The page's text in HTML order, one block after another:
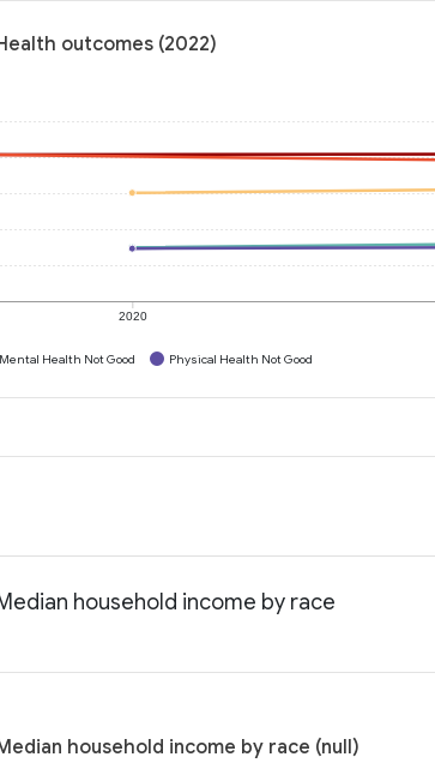
outcomes (2022)
2020
Mental Health Not Good Physical Health Not Good
household income by race
household income by race (null)